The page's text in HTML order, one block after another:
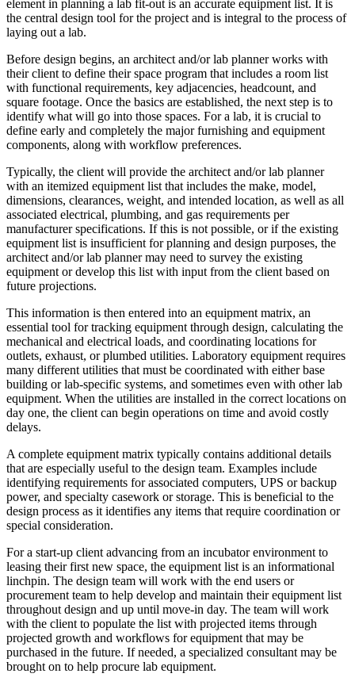
element in planning a lab fit-out is an accurate equipment list. It is
the central design tool for the project and is integral to the process of
laying out a lab.
Before design begins, an architect and/or lab planner works with
their client to define their space program that includes a room list
with functional requirements, key adjacencies, headcount, and
square footage. Once the basics are established, the next step is to
identify what will go into those spaces. For a lab, it is crucial to
define early and completely the major furnishing and equipment
components, along with workflow preferences.
Typically, the client will provide the architect and/or lab planner
with an itemized equipment list that includes the make, model,
dimensions, clearances, weight, and intended location, as well as all
associated electrical, plumbing, and gas requirements per
manufacturer specifications. If this is not possible, or if the existing
equipment list is insufficient for planning and design purposes, the
architect and/or lab planner may need to survey the existing
equipment or develop this list with input from the client based on
future projections.
This information is then entered into an equipment matrix, an
essential tool for tracking equipment through design, calculating the
mechanical and electrical loads, and coordinating locations for
outlets, exhaust, or plumbed utilities. Laboratory equipment requires
many different utilities that must be coordinated with either base
building or lab-specific systems, and sometimes even with other lab
equipment. When the utilities are installed in the correct locations on
day one, the client can begin operations on time and avoid costly
delays.
A complete equipment matrix typically contains additional details
that are especially useful to the design team. Examples include
identifying requirements for associated computers, UPS or backup
power, and specialty casework or storage. This is beneficial to the
design process as it identifies any items that require coordination or
special consideration.
For a start-up client advancing from an incubator environment to
leasing their first new space, the equipment list is an informational
linchpin. The design team will work with the end users or
procurement team to help develop and maintain their equipment list
throughout design and up until move-in day. The team will work
with the client to populate the list with projected items through
projected growth and workflows for equipment that may be
purchased in the future. If needed, a specialized consultant may be
brought on to help procure lab equipment.